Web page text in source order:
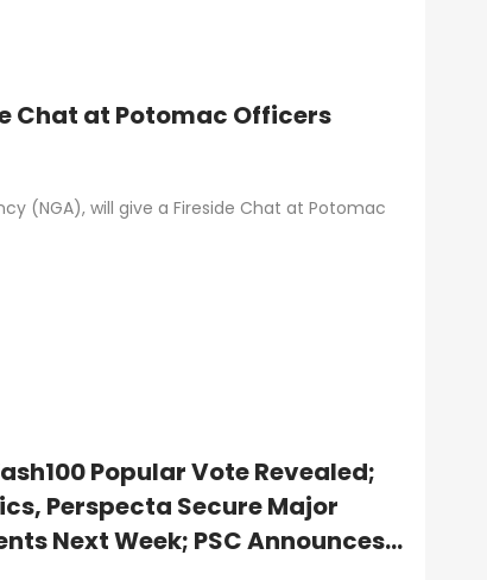
Chat at Potomac Officers
(NGA), will give a Fireside Chat at Potomac
Popular Vote Revealed;
Perspecta Secure Major
Next Week; PSC Announces